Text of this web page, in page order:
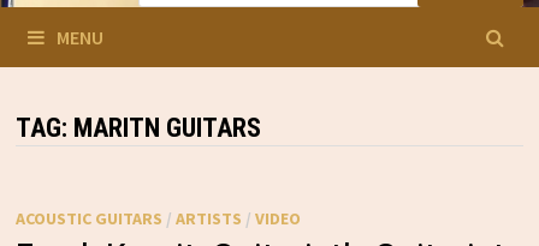
MENU
TAG: MARITN GUITARS
ACOUSTIC GUITARS / ARTISTS / VIDEO